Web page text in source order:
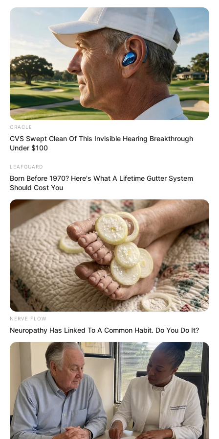
Skip
Advertisement
ORACLE
CVS Swept Clean Of This Invisible Hearing Breakthrough
Under $100
LEAFGUARD
Born Before 1970? Here's What A Lifetime Gutter System
Should Cost You
NERVE FLOW
Neuropathy Has Linked To A Common Habit. Do You Do It?